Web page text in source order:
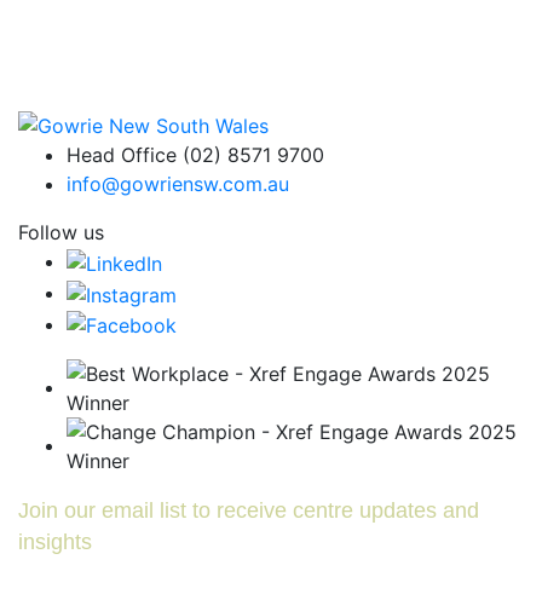
Head Office (02) 8571 9700
info@gowriensw.com.au
Follow us
Join our email list to receive centre updates and
insights